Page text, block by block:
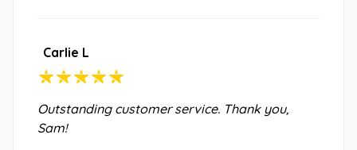
Carlie L
Outstanding customer service. Thank you,
Sam!